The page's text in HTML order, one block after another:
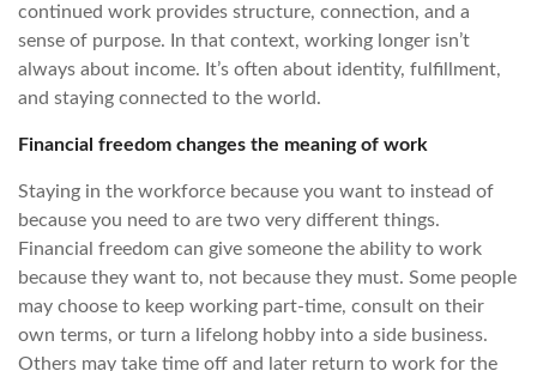
continued work provides structure, connection, and a
sense of purpose. In that context, working longer isn’t
always about income. It’s often about identity, fulfillment,
and staying connected to the world.
Financial freedom changes the meaning of work
Staying in the workforce because you want to instead of
because you need to are two very different things.
Financial freedom can give someone the ability to work
because they want to, not because they must. Some people
may choose to keep working part-time, consult on their
own terms, or turn a lifelong hobby into a side business.
Others may take time off and later return to work for the